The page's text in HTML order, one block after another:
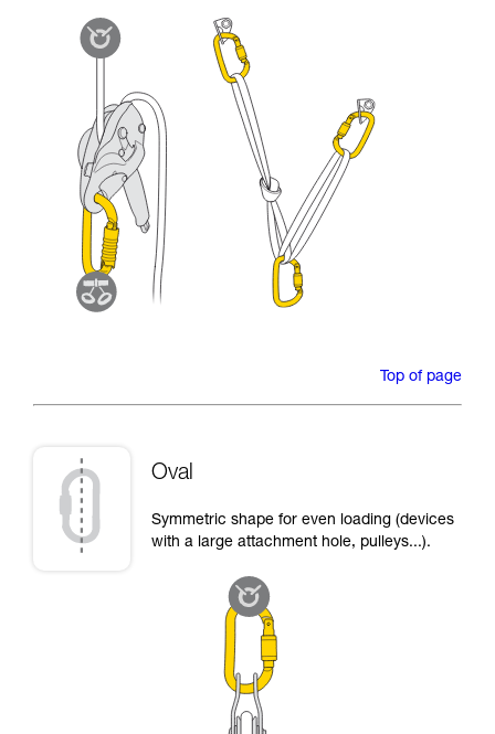
Top of page
Oval
Symmetric shape for even loading (devices
with a large attachment hole, pulleys...).